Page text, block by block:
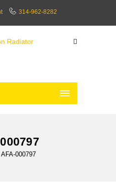
314-962-8282
AFA-000797